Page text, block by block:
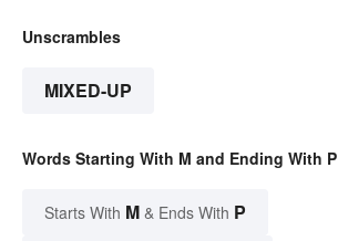
Unscrambles
MIXED-UP
Words Starting With M and Ending With P
Starts With M & Ends With P